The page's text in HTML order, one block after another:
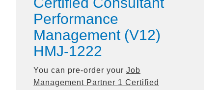
Performance
Management (V12)
HMJ-1222
You can pre-order your Job
Management Partner 1 Certified